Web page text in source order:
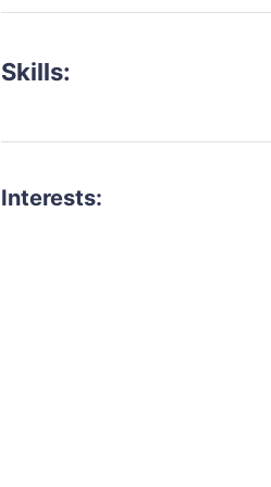
Skills:
Interests: